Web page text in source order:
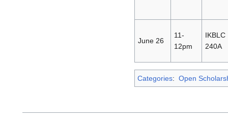
June 26
11-
12pm
IKBLC
240A
Categories: Open